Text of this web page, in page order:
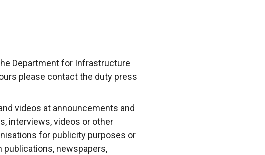
Department for Infrastructure
please contact the duty press
videos at announcements and
interviews, videos or other
for publicity purposes or
publications, newspapers,